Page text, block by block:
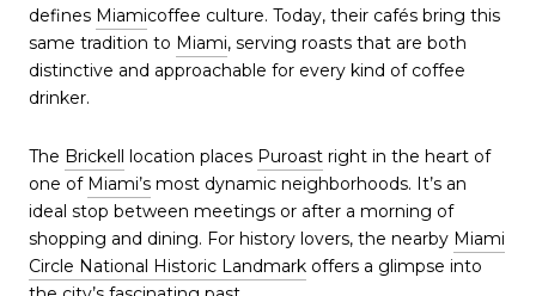
defines Miamicoffee culture. Today, their cafés bring this
same tradition to Miami, serving roasts that are both
distinctive and approachable for every kind of coffee
drinker.
The Brickell location places Puroast right in the heart of
one of Miami’s most dynamic neighborhoods. It’s an
ideal stop between meetings or after a morning of
shopping and dining. For history lovers, the nearby Miami
Circle National Historic Landmark offers a glimpse into